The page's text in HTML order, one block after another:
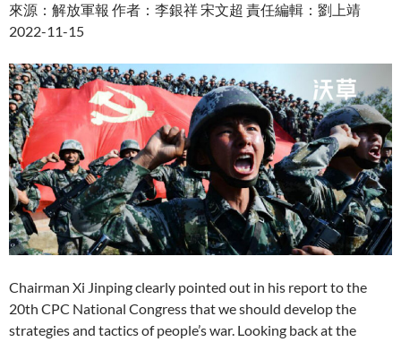
來源：解放軍報 作者：李銀祥 宋文超 責任編輯：劉上靖
2022-11-15
Chairman Xi Jinping clearly pointed out in his report to the
20th CPC National Congress that we should develop the
strategies and tactics of people’s war. Looking back at the